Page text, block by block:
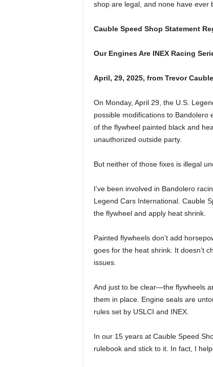
shop are legal, and none have ever
Cauble Speed Shop Statement
Our Engines Are INEX Racing
April, 29, 2025, from Trevor
On Monday, April 29, the U.S.
possible modifications to
of the flywheel painted black and
unauthorized outside party.
But neither of those fixes is illegal
I’ve been involved in Bandolero
Legend Cars International. Cauble
the flywheel and apply heat shrink.
Painted flywheels don’t add
goes for the heat shrink. It doesn’t
issues.
And just to be clear—the flywheels
them in place. Engine seals are
rules set by USLCI and INEX.
In our 15 years at Cauble Speed
rulebook and stick to it. In fact, I